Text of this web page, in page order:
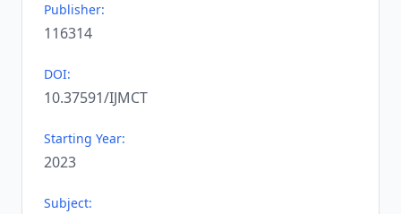
Publisher:
116314
DOI:
10.37591/IJMCT
Starting Year:
2023
Subject: